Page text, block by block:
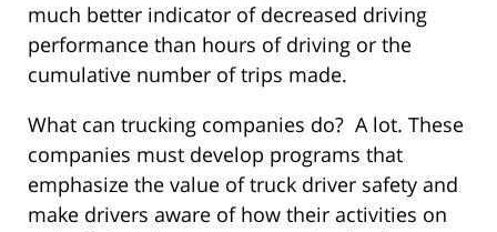
much better indicator of decreased driving
performance than hours of driving or the
cumulative number of trips made.
What can trucking companies do? A lot. These
companies must develop programs that
emphasize the value of truck driver safety and
make drivers aware of how their activities on